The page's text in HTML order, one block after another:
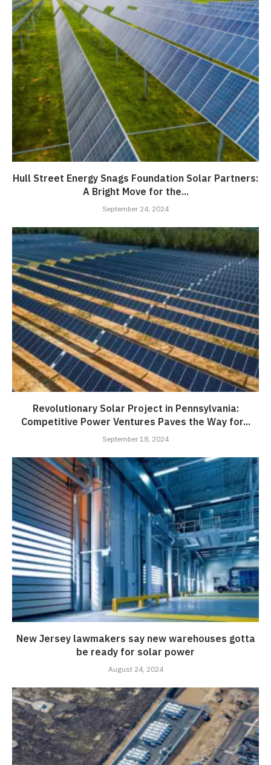
Hull Street Energy Snags Foundation Solar Partners:
A Bright Move for the...
September 24, 2024
Revolutionary Solar Project in Pennsylvania:
Competitive Power Ventures Paves the Way for...
September 18, 2024
New Jersey lawmakers say new warehouses gotta
be ready for solar power
August 24, 2024